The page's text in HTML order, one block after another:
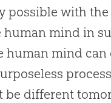
possible with
mind in
mind
different